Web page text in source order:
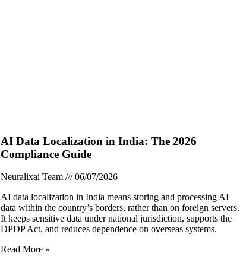
AI Data Localization in India: The 2026
Compliance Guide
Neuralixai Team
06/07/2026
AI data localization in India means storing and processing AI
data within the country’s borders, rather than on foreign servers.
It keeps sensitive data under national jurisdiction, supports the
DPDP Act, and reduces dependence on overseas systems.
Read More »